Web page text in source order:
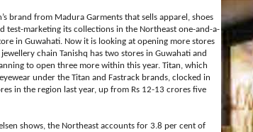
brand from Madura Garments that sells apparel, shoes
test-marketing its collections in the Northeast one-and-a-
in Guwahati. Now it is looking at opening more stores
chain Tanishq has two stores in Guwahati and
to open three more within this year. Titan, which
under the Titan and Fastrack brands, clocked in
in the region last year, up from Rs 12-13 crores five
shows, the Northeast accounts for 3.8 per cent of